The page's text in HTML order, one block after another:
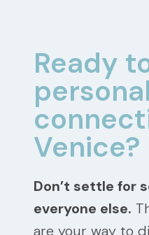
Ready
personal
Venice?
Don’t settle for
everyone else.
are your way to